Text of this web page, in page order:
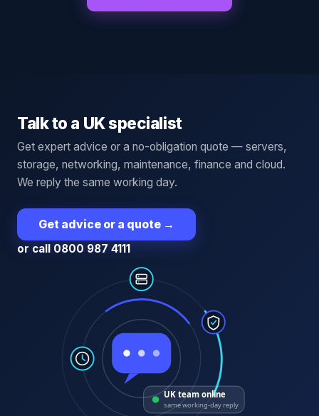
Talk to a UK specialist
Get expert advice or a no-obligation quote — servers,
storage, networking, maintenance, finance and cloud.
We reply the same working day.
Get advice or a quote →
or call 0800 987 4111
UK team online
same working-day reply